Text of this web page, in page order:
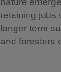
nature
retaining jobs
longer-term
and foresters